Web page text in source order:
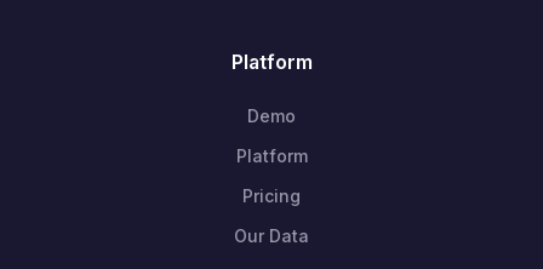
Platform
Demo
Platform
Pricing
Our Data